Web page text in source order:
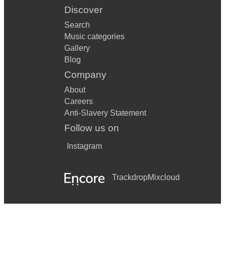
Discover
Search
Music categories
Gallery
Blog
Company
About
Careers
Anti-Slavery Statement
Follow us on
Instagram
TrackdropMixcloud